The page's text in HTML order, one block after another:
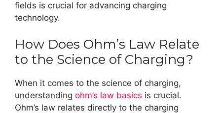
fields is crucial for advancing charging
technology.
How Does Ohm’s Law Relate
to the Science of Charging?
When it comes to the science of charging,
understanding ohm’s law basics is crucial.
Ohm’s law relates directly to the charging